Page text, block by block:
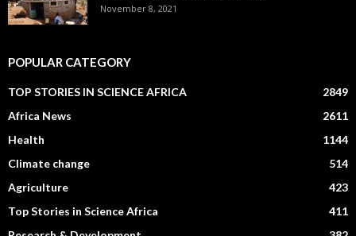
November 8, 2021
POPULAR CATEGORY
TOP STORIES IN SCIENCE AFRICA
2849
Africa News
2611
Health
1144
Climate change
514
Agriculture
423
Top Stories in Science Africa
411